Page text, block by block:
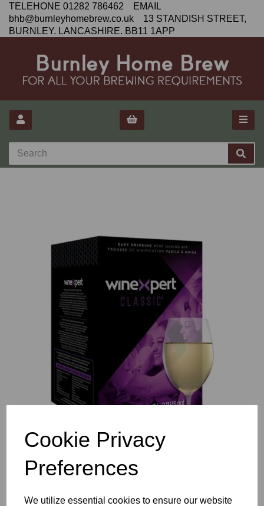
Cookie Privacy
Preferences
We utilize essential cookies to ensure our website
TELEHONE 01282 786462 EMAIL
bhb@burnleyhomebrew.co.uk 13 STANDISH STREET,
BURNLEY. LANCASHIRE. BB11 1APP
Previous